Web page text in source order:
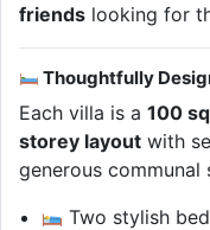
friends looking for
Thoughtfully
Each villa is a 100
storey layout with
generous communal
Two stylish